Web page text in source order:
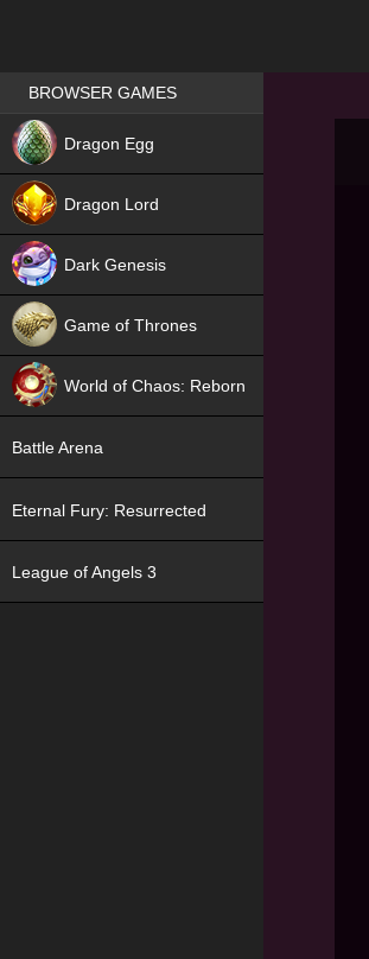
Games place
BROWSER GAMES
Dragon Egg
Dragon Lord
Dark Genesis
Game of Thrones
World of Chaos: Reborn
Battle Arena
Eternal Fury: Resurrected
League of Angels 3